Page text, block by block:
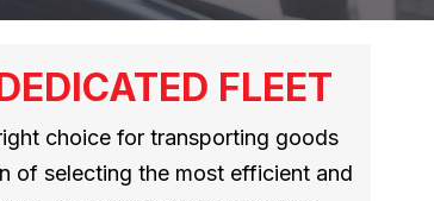
FLEET
choice for transporting goods
of selecting the most efficient and